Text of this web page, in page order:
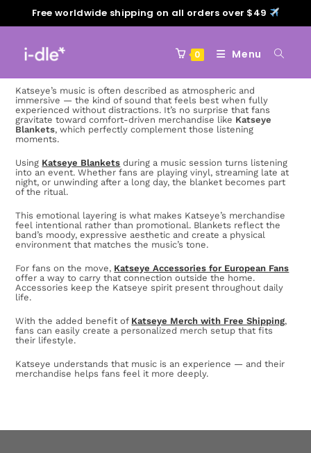
Free worldwide shipping on all orders over $49
0 Menu
Katseye’s music is often described as atmospheric and
immersive — the kind of sound that feels best when fully
experienced without distractions. It’s no surprise that fans
gravitate toward comfort-driven merchandise like Katseye
Blankets, which perfectly complement those listening
moments.
Using Katseye Blankets during a music session turns listening
into an event. Whether fans are playing vinyl, streaming late at
night, or unwinding after a long day, the blanket becomes part
of the ritual.
This emotional layering is what makes Katseye’s merchandise
feel intentional rather than promotional. Blankets reflect the
band’s moody, expressive aesthetic and create a physical
environment that matches the music’s tone.
For fans on the move, Katseye Accessories for European Fans
offer a way to carry that connection outside the home.
Accessories keep the Katseye spirit present throughout daily
life.
With the added benefit of Katseye Merch with Free Shipping,
fans can easily create a personalized merch setup that fits
their lifestyle.
Katseye understands that music is an experience — and their
merchandise helps fans feel it more deeply.